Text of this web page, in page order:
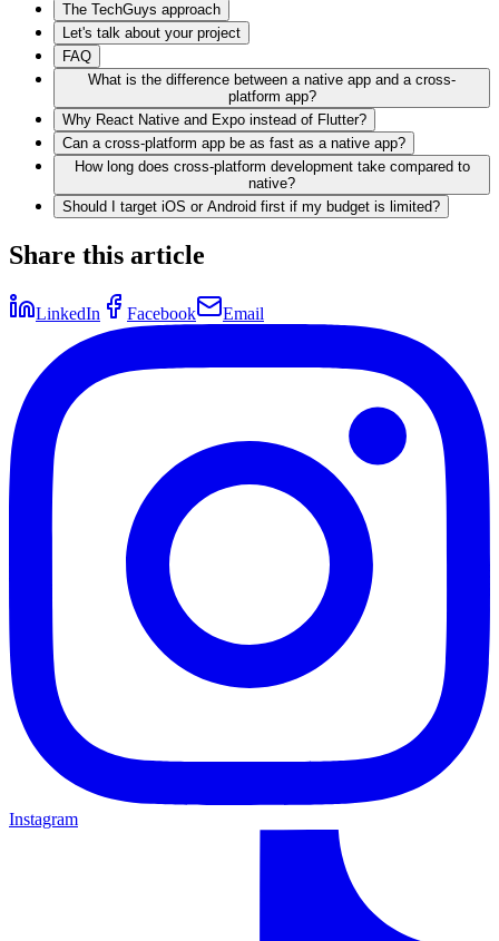
The TechGuys approach
Let's talk about your project
FAQ
What is the difference between a native app and a cross-
platform app?
Why React Native and Expo instead of Flutter?
Can a cross-platform app be as fast as a native app?
How long does cross-platform development take compared to
native?
Should I target iOS or Android first if my budget is limited?
Share this article
LinkedIn Facebook Email
Instagram